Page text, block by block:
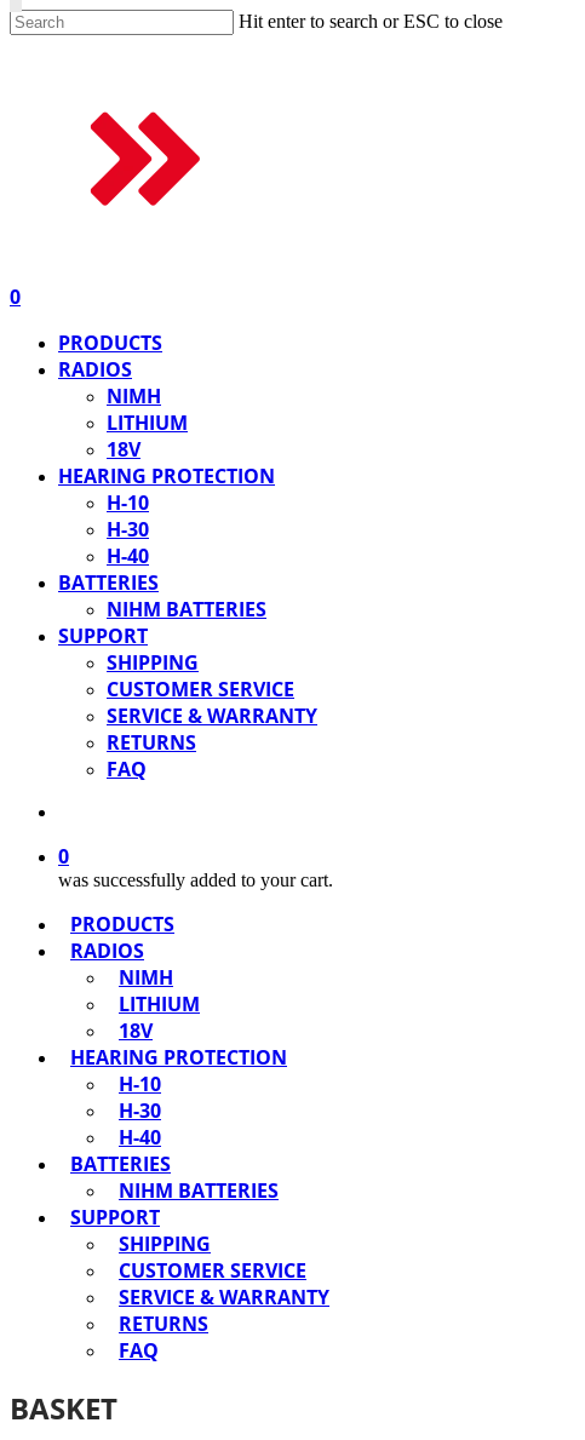
Hit enter to search or ESC to close
0
PRODUCTS
RADIOS
NIMH
LITHIUM
18V
HEARING PROTECTION
H-10
H-30
H-40
BATTERIES
NIHM BATTERIES
SUPPORT
SHIPPING
CUSTOMER SERVICE
SERVICE & WARRANTY
RETURNS
FAQ
0
was successfully added to your cart.
PRODUCTS
RADIOS
NIMH
LITHIUM
18V
HEARING PROTECTION
H-10
H-30
H-40
BATTERIES
NIHM BATTERIES
SUPPORT
SHIPPING
CUSTOMER SERVICE
SERVICE & WARRANTY
RETURNS
FAQ
BASKET